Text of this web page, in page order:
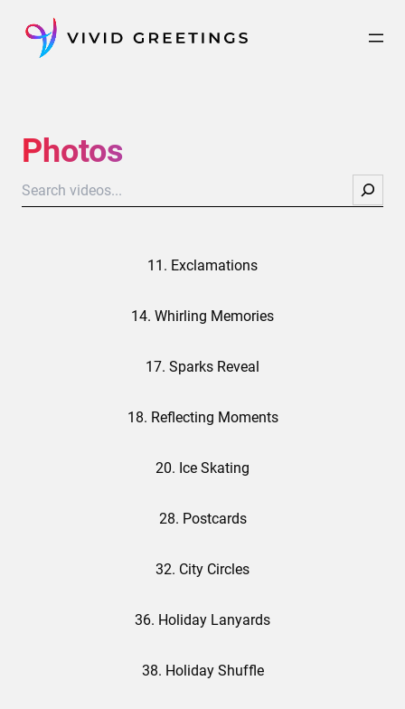
content
Photos
Search
11. Exclamations
14. Whirling Memories
17. Sparks Reveal
18. Reflecting Moments
20. Ice Skating
28. Postcards
32. City Circles
36. Holiday Lanyards
38. Holiday Shuffle